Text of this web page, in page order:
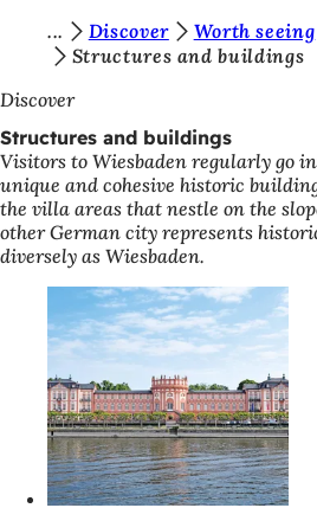
Jump to content
u
a
r
e
h
Discover Worth seeing
Structures and buildings
Discover
Structures and buildings
Visitors to Wiesbaden regularly go
unique and cohesive historic
the villa areas that nestle on the
other German city represents
diversely as Wiesbaden.